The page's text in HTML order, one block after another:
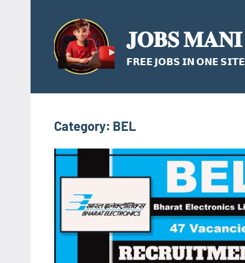
content
𝐉𝐎𝐁𝐒 𝐌𝐀𝐍𝐈
𝗙𝗥𝗘𝗘 𝗝𝗢𝗕𝗦 𝗜𝗡 𝗢𝗡𝗘 𝗦𝗜𝗧𝗘
Category: BEL